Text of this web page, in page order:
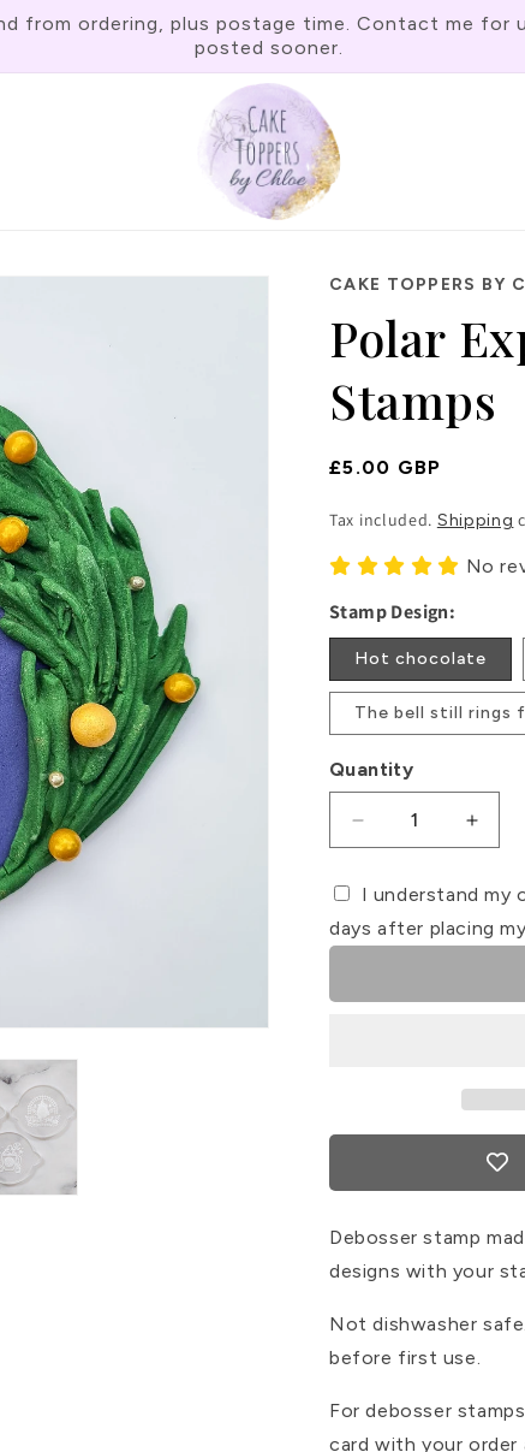
from ordering, plus postage time. Contact me
posted sooner.
CAKE TOPPERS BY
Polar
Stamps
Regular
£5.00 GBP
Tax included. Shipping
No
Stamp Design:
Hot chocolate
The bell still rings
Quantity
Decrease
for
Express
for
Polar
I understand my
days after placing
Debosser stamp
designs with your
Not dishwasher
before first use.
For debosser
card with your order